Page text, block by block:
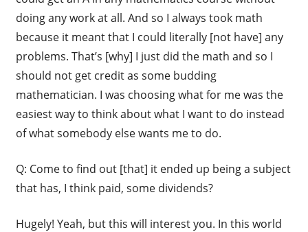
doing any work at all. And so I always took math
because it meant that I could literally [not have] any
problems. That’s [why] I just did the math and so I
should not get credit as some budding
mathematician. I was choosing what for me was the
easiest way to think about what I want to do instead
of what somebody else wants me to do.
Q: Come to find out [that] it ended up being a subject
that has, I think paid, some dividends?
Hugely! Yeah, but this will interest you. In this world